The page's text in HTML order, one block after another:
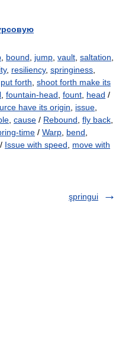
bound jump vault saltation
, resiliency, springiness
put forth shoot forth make its
fountain-head fount head /
have its origin issue
cause / Rebound fly back
time / Warp bend
/ Issue with speed
move with
şpringui